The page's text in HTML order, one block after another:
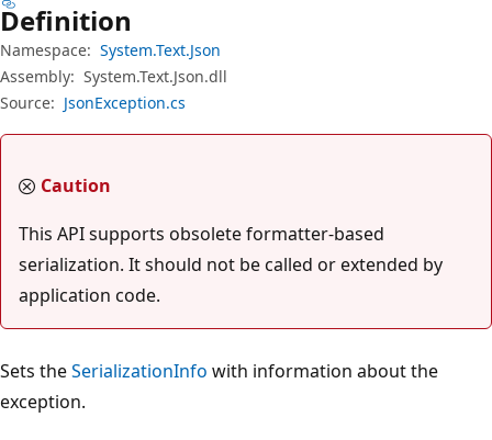
Definition
Namespace: System.Text.Json
Assembly: System.Text.Json.dll
Source: JsonException.cs
Caution
This API supports obsolete formatter-based
serialization. It should not be called or extended by
application code.
Sets theSerializationInfo with information about the
exception.